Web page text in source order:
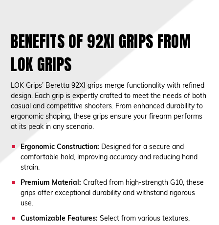
BENEFITS OF 92XI GRIPS FROM
LOK GRIPS
LOK Grips’ Beretta 92XI grips merge functionality with refined
design. Each grip is expertly crafted to meet the needs of both
casual and competitive shooters. From enhanced durability to
ergonomic shaping, these grips ensure your firearm performs
at its peak in any scenario.
Ergonomic Construction: Designed for a secure and
comfortable hold, improving accuracy and reducing hand
strain.
Premium Material: Crafted from high-strength G10, these
grips offer exceptional durability and withstand rigorous
use.
Customizable Features: Select from various textures,